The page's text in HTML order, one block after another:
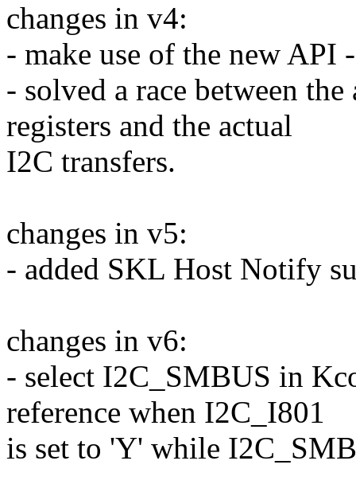
changes in v4:
- make use of the new API
- solved a race between
registers and the actual
I2C transfers.
changes in v5:
- added SKL Host Notify
changes in v6:
- select I2C_SMBUS in
reference when I2C_I801
is set to 'Y' while